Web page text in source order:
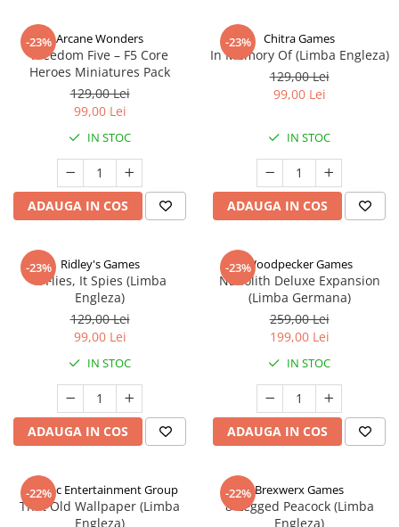
-23% Arcane Wonders
Freedom Five – F5 Core
Heroes Miniatures Pack
129,00 Lei
99,00 Lei
IN STOC
ADAUGA IN COS
-23% Chitra Games
In Memory Of (Limba Engleza)
129,00 Lei
99,00 Lei
IN STOC
ADAUGA IN COS
-23% Ridley's Games
It Flies, It Spies (Limba
Engleza)
129,00 Lei
99,00 Lei
IN STOC
ADAUGA IN COS
-23%Woodpecker Games
Nanolith Deluxe Expansion
(Limba Germana)
259,00 Lei
199,00 Lei
IN STOC
ADAUGA IN COS
-22%
Alderac Entertainment Group
That Old Wallpaper (Limba
Engleza)
-22% Brexwerx Games
8-Legged Peacock (Limba
Engleza)